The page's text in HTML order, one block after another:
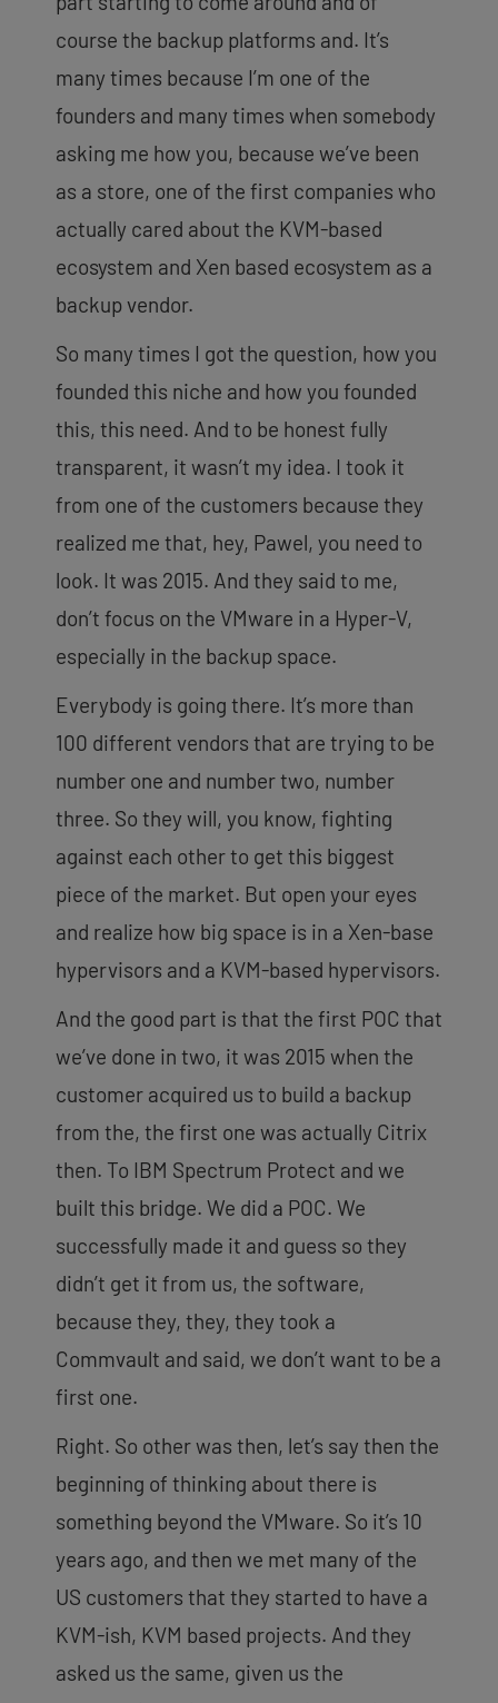
course the backup platforms and. It’s
many times because I’m one of the
founders and many times when somebody
asking me how you, because we’ve been
as a store, one of the first companies who
actually cared about the KVM-based
ecosystem and Xen based ecosystem as a
backup vendor.
So many times I got the question, how you
founded this niche and how you founded
this, this need. And to be honest fully
transparent, it wasn’t my idea. I took it
from one of the customers because they
realized me that, hey, Pawel, you need to
look. It was 2015. And they said to me,
don’t focus on the VMware in a Hyper-V,
especially in the backup space.
Everybody is going there. It’s more than
100 different vendors that are trying to be
number one and number two, number
three. So they will, you know, fighting
against each other to get this biggest
piece of the market. But open your eyes
and realize how big space is in a Xen-base
hypervisors and a KVM-based hypervisors.
And the good part is that the first POC that
we’ve done in two, it was 2015 when the
customer acquired us to build a backup
from the, the first one was actually Citrix
then. To IBM Spectrum Protect and we
built this bridge. We did a POC. We
successfully made it and guess so they
didn’t get it from us, the software,
because they, they, they took a
Commvault and said, we don’t want to be a
first one.
Right. So other was then, let’s say then the
beginning of thinking about there is
something beyond the VMware. So it’s 10
years ago, and then we met many of the
US customers that they started to have a
KVM-ish, KVM based projects. And they
asked us the same, given us the